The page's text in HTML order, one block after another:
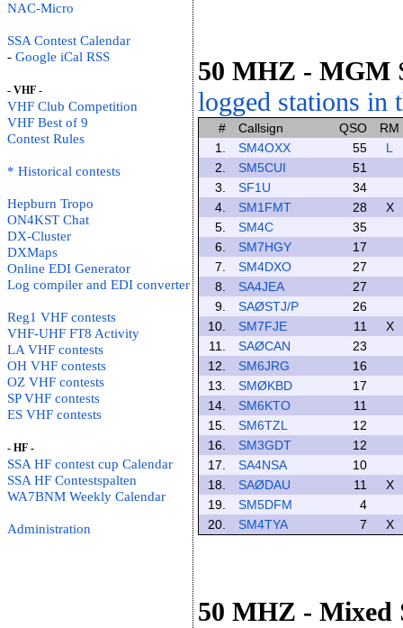
NAC-Micro
SSA Contest Calendar
- Google iCal RSS
- VHF -
VHF Club Competition
VHF Best of 9
Contest Rules
* Historical contests
Hepburn Tropo
ON4KST Chat
DX-Cluster
DXMaps
Online EDI Generator
Log compiler and EDI converter
Reg1 VHF contests
VHF-UHF FT8 Activity
LA VHF contests
OH VHF contests
OZ VHF contests
SP VHF contests
ES VHF contests
- HF -
SSA HF contest cup Calendar
SSA HF Contestspalten
WA7BNM Weekly Calendar
Administration
50 MHZ - MGM
logged stations in
# Callsign QSO
RM
1.
SM4OXX 55
L
2.
SM5CUI
51
3.
SF1U
34
4.
SM1FMT 28
X
5.
SM4C
35
6.
SM7HGY
17
7.
SM4DXO
27
8.
SA4JEA
27
9.
SAØSTJ/P
26
10.
SM7FJE 11
X
11.
SAØCAN
23
12.
SM6JRG
16
13.
SMØKBD
17
14.
SM6KTO
11
15.
SM6TZL
12
16.
SM3GDT
12
17.
SA4NSA
10
18.
SAØDAU 11
X
19.
SM5DFM
4
20.
SM4TYA 7 X
50 MHZ - Mixed